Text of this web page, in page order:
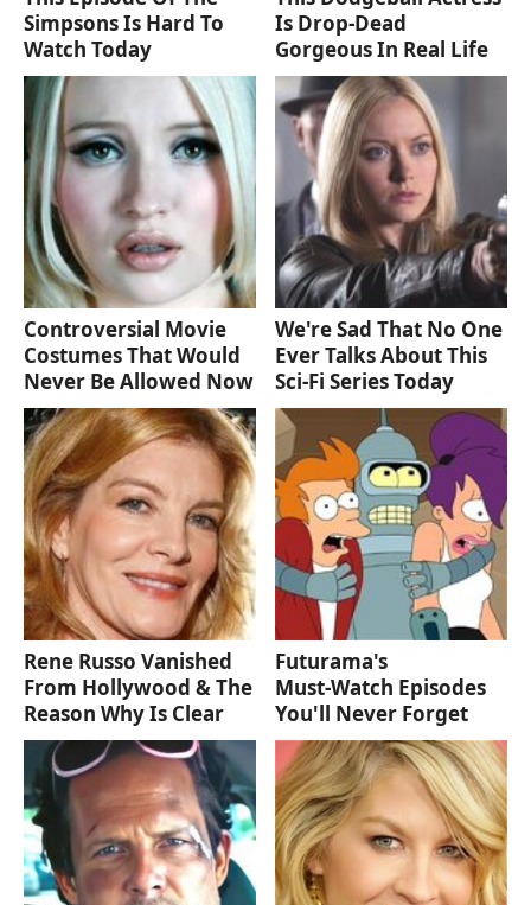
Simpsons Is Hard To
Watch Today
Is Drop-Dead
Gorgeous In Real Life
Controversial Movie
Costumes That Would
Never Be Allowed Now
We're Sad That No One
Ever Talks About This
Sci-Fi Series Today
Rene Russo Vanished
From Hollywood & The
Reason Why Is Clear
Futurama's
Must‑Watch Episodes
You'll Never Forget